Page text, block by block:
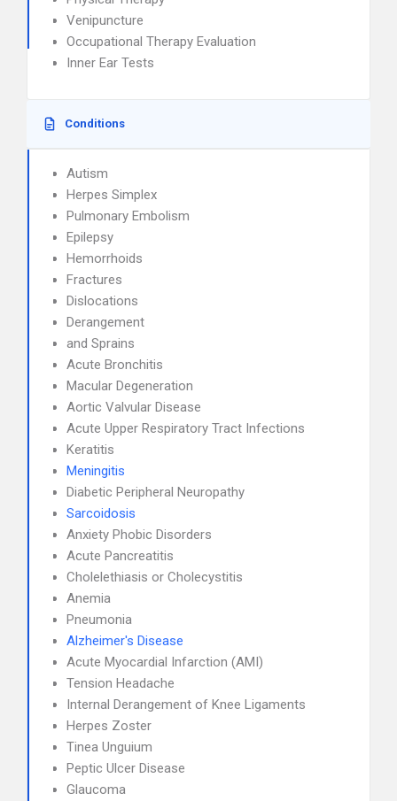
Venipuncture
Occupational Therapy Evaluation
Inner Ear Tests
Conditions
Autism
Herpes Simplex
Pulmonary Embolism
Epilepsy
Hemorrhoids
Fractures
Dislocations
Derangement
and Sprains
Acute Bronchitis
Macular Degeneration
Aortic Valvular Disease
Acute Upper Respiratory Tract Infections
Keratitis
Meningitis
Diabetic Peripheral Neuropathy
Sarcoidosis
Anxiety Phobic Disorders
Acute Pancreatitis
Cholelethiasis or Cholecystitis
Anemia
Pneumonia
Alzheimer's Disease
Acute Myocardial Infarction (AMI)
Tension Headache
Internal Derangement of Knee Ligaments
Herpes Zoster
Tinea Unguium
Peptic Ulcer Disease
Glaucoma